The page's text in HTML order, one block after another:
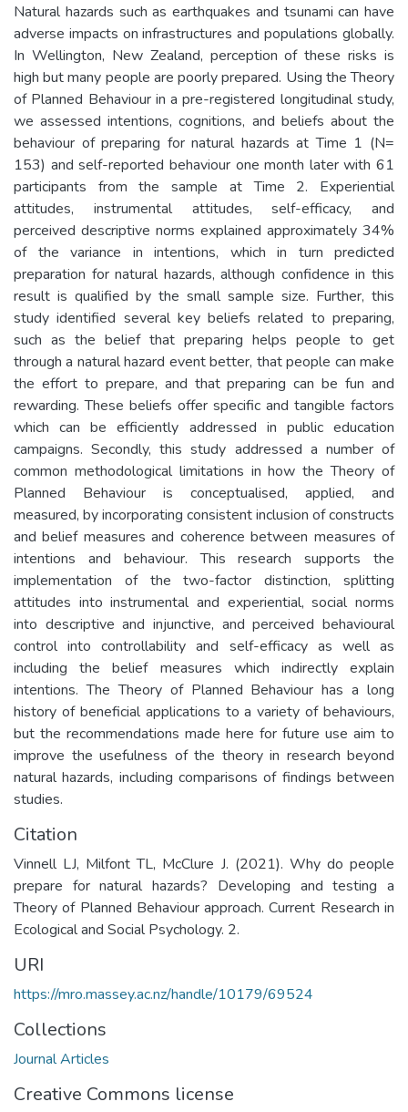
Natural hazards such as earthquakes and tsunami can have
adverse impacts on infrastructures and populations globally.
In Wellington, New Zealand, perception of these risks is
high but many people are poorly prepared. Using the Theory
of Planned Behaviour in a pre-registered longitudinal study,
we assessed intentions, cognitions, and beliefs about the
behaviour of preparing for natural hazards at Time 1 (N=
153) and self-reported behaviour one month later with 61
participants from the sample at Time 2. Experiential
attitudes, instrumental attitudes, self-efficacy, and
perceived descriptive norms explained approximately 34%
of the variance in intentions, which in turn predicted
preparation for natural hazards, although confidence in this
result is qualified by the small sample size. Further, this
study identified several key beliefs related to preparing,
such as the belief that preparing helps people to get
through a natural hazard event better, that people can make
the effort to prepare, and that preparing can be fun and
rewarding. These beliefs offer specific and tangible factors
which can be efficiently addressed in public education
campaigns. Secondly, this study addressed a number of
common methodological limitations in how the Theory of
Planned Behaviour is conceptualised, applied, and
measured, by incorporating consistent inclusion of constructs
and belief measures and coherence between measures of
intentions and behaviour. This research supports the
implementation of the two-factor distinction, splitting
attitudes into instrumental and experiential, social norms
into descriptive and injunctive, and perceived behavioural
control into controllability and self-efficacy as well as
including the belief measures which indirectly explain
intentions. The Theory of Planned Behaviour has a long
history of beneficial applications to a variety of behaviours,
but the recommendations made here for future use aim to
improve the usefulness of the theory in research beyond
natural hazards, including comparisons of findings between
studies.
Citation
Vinnell LJ, Milfont TL, McClure J. (2021). Why do people
prepare for natural hazards? Developing and testing a
Theory of Planned Behaviour approach. Current Research in
Ecological and Social Psychology. 2.
URI
https://mro.massey.ac.nz/handle/10179/69524
Collections
Journal Articles
Creative Commons license